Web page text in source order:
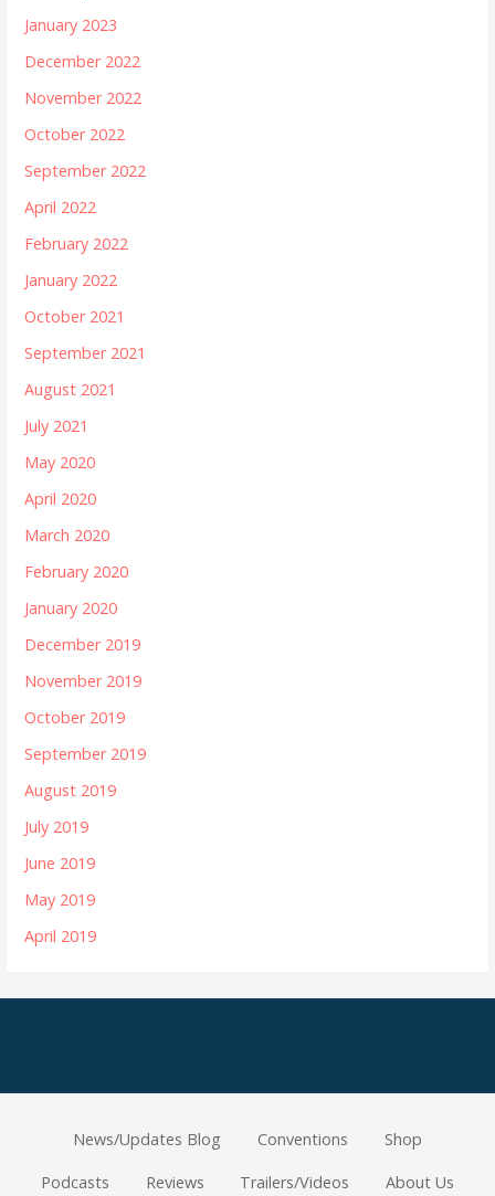
January 2023
December 2022
November 2022
October 2022
September 2022
April 2022
February 2022
January 2022
October 2021
September 2021
August 2021
July 2021
May 2020
April 2020
March 2020
February 2020
January 2020
December 2019
November 2019
October 2019
September 2019
August 2019
July 2019
June 2019
May 2019
April 2019
News/Updates Blog Conventions Shop
Podcasts Reviews Trailers/Videos About Us